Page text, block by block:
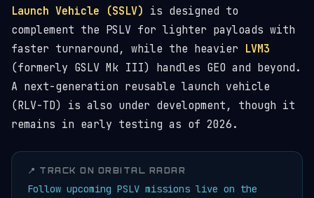
Launch Vehicle (SSLV) is designed to
complement the PSLV for lighter payloads with
faster turnaround, while the heavier LVM3
(formerly GSLV Mk III) handles GEO and beyond.
A next-generation reusable launch vehicle
(RLV-TD) is also under development, though it
remains in early testing as of 2026.
📍 TRACK ON ORBITAL RADAR
Follow upcoming PSLV missions live on the